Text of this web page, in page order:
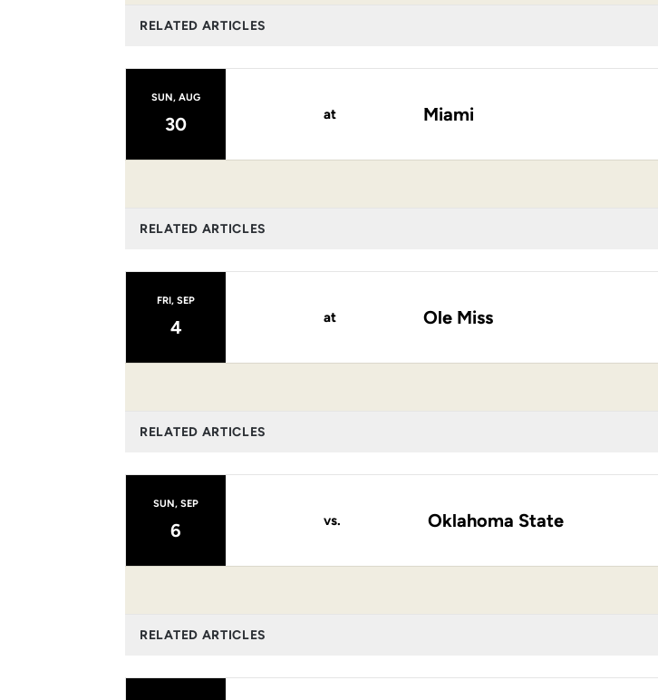
RELATED ARTICLES
SUN, AUG
30 at Miami
RELATED ARTICLES
FRI, SEP
4 at Ole Miss
RELATED ARTICLES
SUN, SEP
6 vs. Oklahoma State
RELATED ARTICLES